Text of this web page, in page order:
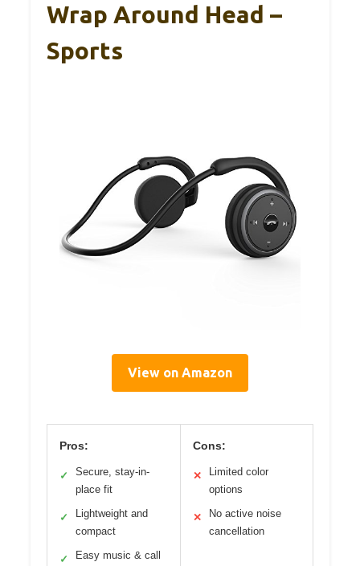
Wrap Around Head –
Sports
View on Amazon
Pros:
✓
Secure, stay-in-
place fit
✓
Lightweight and
compact
✓ Easy music & call
Cons:
✕
Limited color
options
✕
No active noise
cancellation